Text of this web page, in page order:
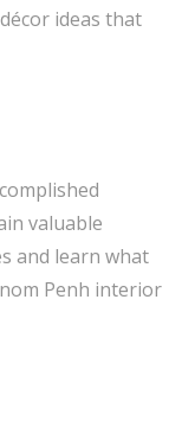
ideas that
valuable
and learn what
Penh interior